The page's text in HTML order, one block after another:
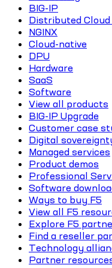
BIG-IP
Distributed Cloud
NGINX
Cloud-native
DPU
Hardware
SaaS
Software
View all products
BIG-IP Upgrade
Customer case
Digital
Managed services
Product demos
Professional
Software
Ways to buy F5
View all F5
Explore F5
Find a reseller
Technology
Partner